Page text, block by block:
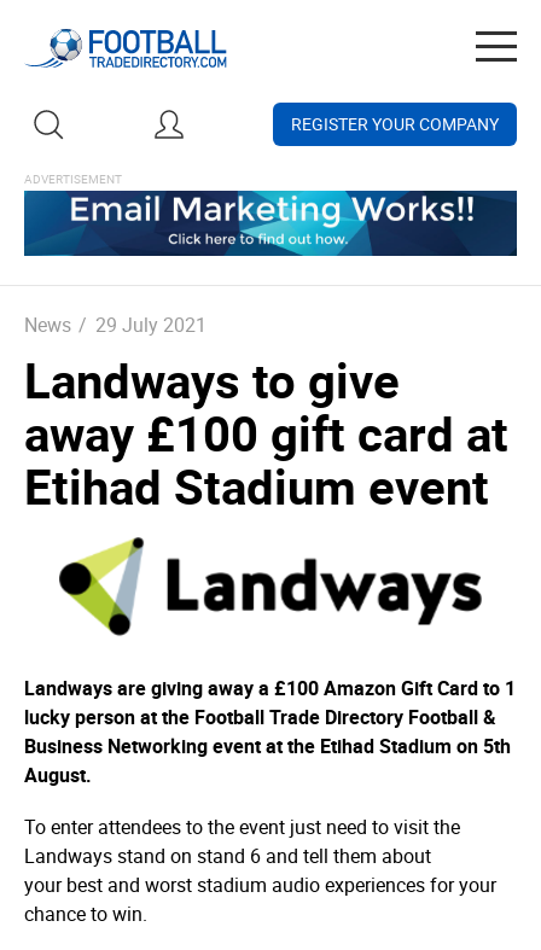
REGISTER YOUR COMPANY
News / 29 July 2021
Landways to give
away £100 gift card at
Etihad Stadium event
Landways are giving away a £100 Amazon Gift Card to 1
lucky person at the Football Trade Directory Football &
Business Networking event at the Etihad Stadium on 5th
August.
To enter attendees to the event just need to visit the
Landways stand on stand 6 and tell them about
your best and worst stadium audio experiences for your
chance to win.